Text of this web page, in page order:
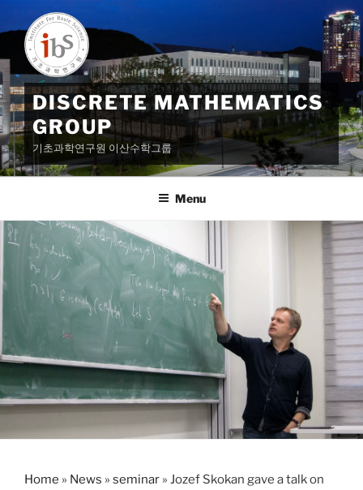
to
content
DISCRETE MATHEMATICS
GROUP
기초과학연구원 이산수학그룹
Menu
Home » News » seminar » Jozef Skokan gave a talk on